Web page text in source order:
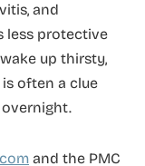
and
less protective
up thirsty,
often a clue
and the PMC